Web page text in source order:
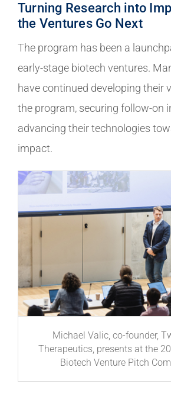
Turning Research into
the Ventures Go Next
The program has been a
early-stage biotech ventures.
have continued developing their
the program, securing follow-on
advancing their technologies
impact.
Michael Valic, co-founder,
Therapeutics, presents at the
Biotech Venture Pitch